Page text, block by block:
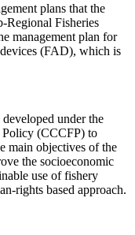
plans that the
Regional Fisheries
management plan for
(FAD), which is
under the
Policy (CCCFP) to
main objectives of the
the socioeconomic
use of fishery
rights based approach.